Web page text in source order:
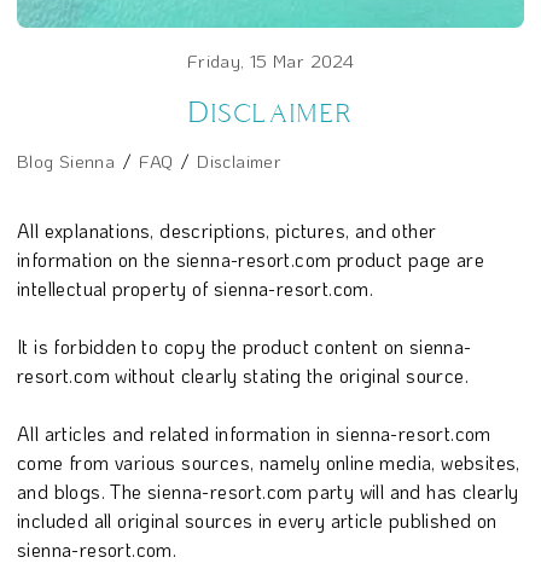
Friday, 15 Mar 2024
Disclaimer
Blog Sienna FAQ Disclaimer
All explanations, descriptions, pictures, and other
information on the sienna-resort.com product page are
intellectual property of sienna-resort.com.
It is forbidden to copy the product content on sienna-
resort.com without clearly stating the original source.
All articles and related information in sienna-resort.com
come from various sources, namely online media, websites,
and blogs. The sienna-resort.com party will and has clearly
included all original sources in every article published on
sienna-resort.com.